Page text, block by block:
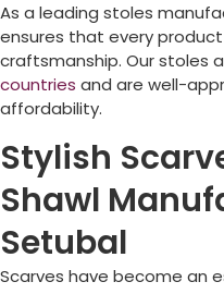
As a leading stoles
ensures that every
craftsmanship. Our stoles
countries and are well-
affordability.
Stylish
Shawl
Setubal
Scarves have become an